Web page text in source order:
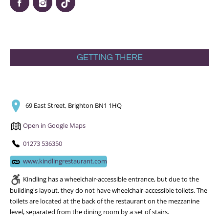
GETTING THERE
69 East Street, Brighton BN1 1HQ
Open in Google Maps
01273 536350
www.kindlingrestaurant.com
Kindling has a wheelchair-accessible entrance, but due to the
building's layout, they do not have wheelchair-accessible toilets. The
toilets are located at the back of the restaurant on the mezzanine
level, separated from the dining room by a set of stairs.